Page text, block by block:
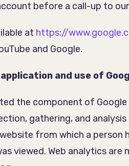
before a call-up to
at https://
and Google.
and use of
the component of
gathering, and
from which a
viewed. Web analytics